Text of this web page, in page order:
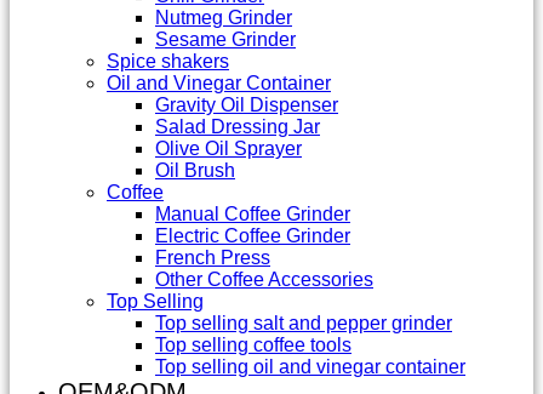
Nutmeg Grinder
Sesame Grinder
Spice shakers
Oil and Vinegar Container
Gravity Oil Dispenser
Salad Dressing Jar
Olive Oil Sprayer
Oil Brush
Coffee
Manual Coffee Grinder
Electric Coffee Grinder
French Press
Other Coffee Accessories
Top Selling
Top selling salt and pepper grinder
Top selling coffee tools
Top selling oil and vinegar container